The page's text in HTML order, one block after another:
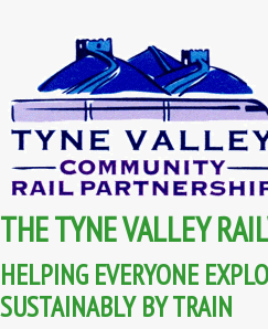
THE TYNE VALLEY
HELPING EVERYONE
SUSTAINABLY BY TRAIN